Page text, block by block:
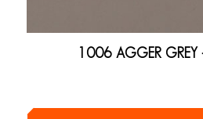
1006 AGGER GREY